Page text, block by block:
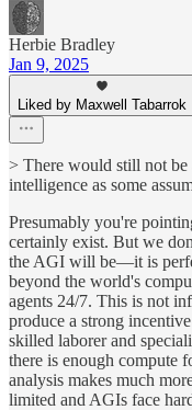
Herbie Bradley
Jan 9, 2025
Liked by Maxwell Tabarrok
> There would still not
intelligence as some
Presumably you're
certainly exist. But we
the AGI will be—it is
beyond the world's
agents 24/7. This is not
produce a strong
skilled laborer and
there is enough compute
analysis makes much
limited and AGIs face